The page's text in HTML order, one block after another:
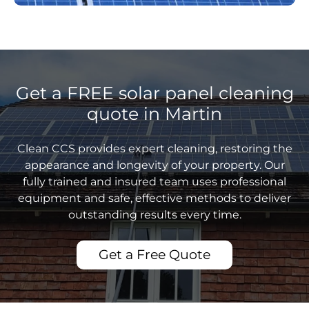
Get a FREE solar panel cleaning
quote in Martin
Clean CCS provides expert cleaning, restoring the
appearance and longevity of your property. Our
fully trained and insured team uses professional
equipment and safe, effective methods to deliver
outstanding results every time.
Get a Free Quote